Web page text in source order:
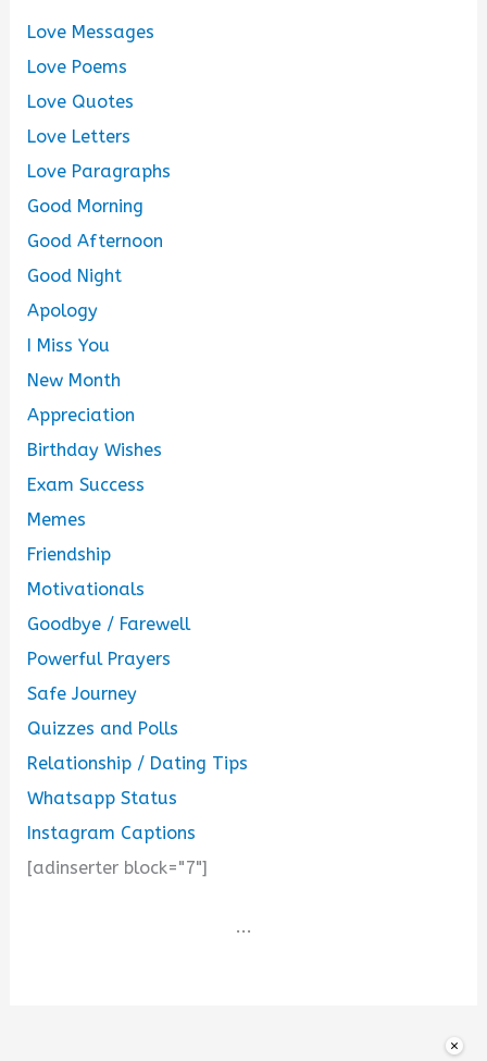
×
Love Messages
Love Poems
Love Quotes
Love Letters
Love Paragraphs
Good Morning
Good Afternoon
Good Night
Apology
I Miss You
New Month
Appreciation
Birthday Wishes
Exam Success
Memes
Friendship
Motivationals
Goodbye / Farewell
Powerful Prayers
Safe Journey
Quizzes and Polls
Relationship / Dating Tips
Whatsapp Status
Instagram Captions
[adinserter block="7"]
...